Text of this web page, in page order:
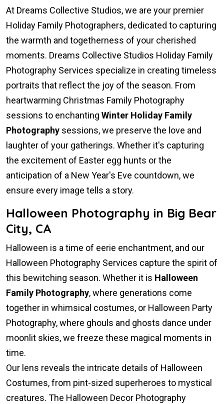
At Dreams Collective Studios, we are your premier
Holiday Family Photographers, dedicated to capturing
the warmth and togetherness of your cherished
moments. Dreams Collective Studios Holiday Family
Photography Services specialize in creating timeless
portraits that reflect the joy of the season. From
heartwarming Christmas Family Photography
sessions to enchanting Winter Holiday Family
Photography sessions, we preserve the love and
laughter of your gatherings. Whether it's capturing
the excitement of Easter egg hunts or the
anticipation of a New Year's Eve countdown, we
ensure every image tells a story.
Halloween Photography in Big Bear
City, CA
Halloween is a time of eerie enchantment, and our
Halloween Photography Services capture the spirit of
this bewitching season. Whether it is Halloween
Family Photography, where generations come
together in whimsical costumes, or Halloween Party
Photography, where ghouls and ghosts dance under
moonlit skies, we freeze these magical moments in
time.
Our lens reveals the intricate details of Halloween
Costumes, from pint-sized superheroes to mystical
creatures. The Halloween Decor Photography